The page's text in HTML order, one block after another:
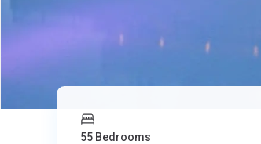
55 Bedrooms